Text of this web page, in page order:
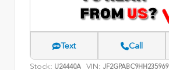
Text Call
Stock: U24440A VIN: JF2GPABC9HH235969